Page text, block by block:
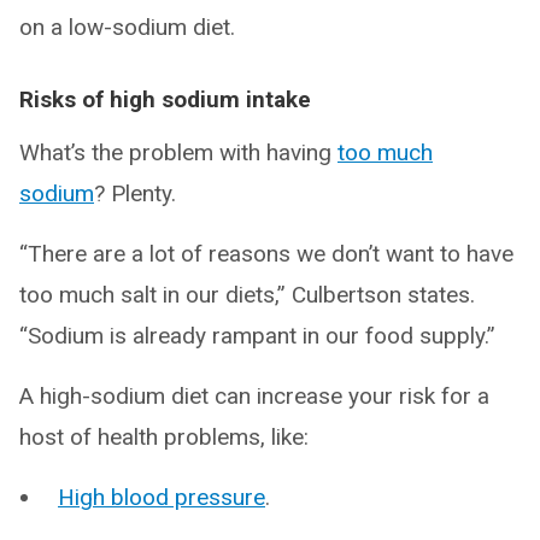
on a low-sodium diet.
Risks of high sodium intake
What’s the problem with having too much
sodium? Plenty.
“There are a lot of reasons we don’t want to have
too much salt in our diets,” Culbertson states.
“Sodium is already rampant in our food supply.”
A high-sodium diet can increase your risk for a
host of health problems, like:
High blood pressure.